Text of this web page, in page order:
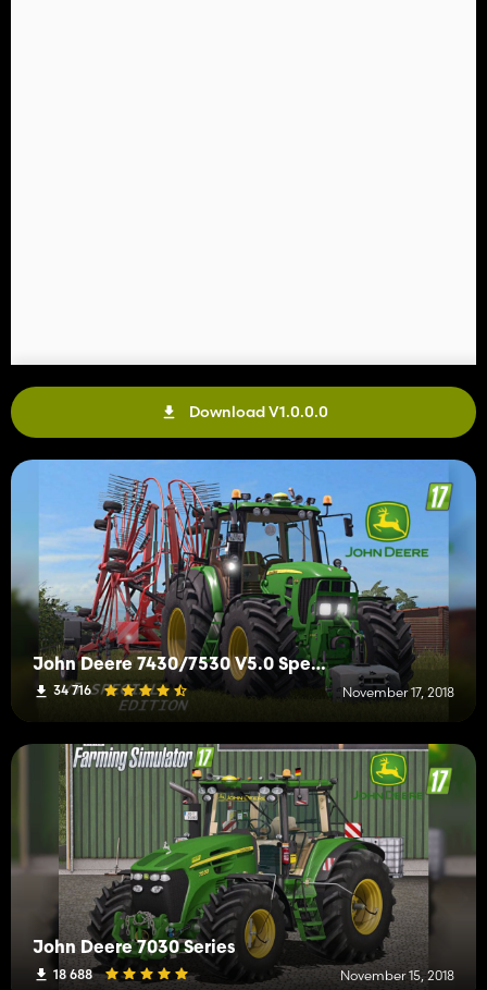
Download V1.0.0.0
John Deere 7430/7530 V5.0 Special Full
34 716 November 17, 2018
John Deere 7030 Series
18 688 November 15, 2018